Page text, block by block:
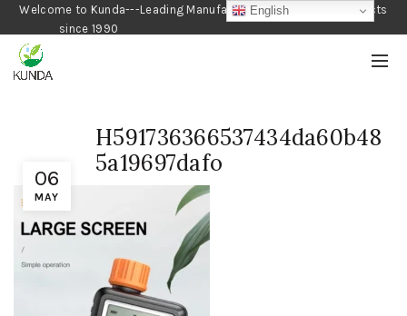
Welcome to Kunda---Leading Manufacturer of Gardening Products
since 1990
06
MAY
H591736366537434da60b48
5a19697dafo
English